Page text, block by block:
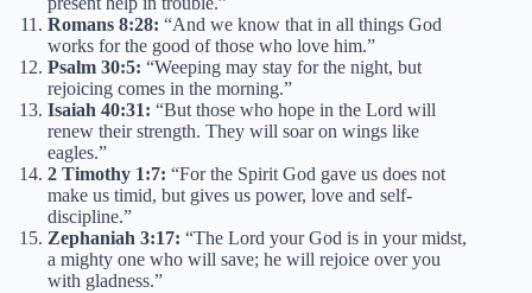
Romans 8:28: “And we know that in all things God
works for the good of those who love him.”
Psalm 30:5: “Weeping may stay for the night, but
rejoicing comes in the morning.”
Isaiah 40:31: “But those who hope in the Lord will
renew their strength. They will soar on wings like
eagles.”
2 Timothy 1:7: “For the Spirit God gave us does not
make us timid, but gives us power, love and self-
discipline.”
Zephaniah 3:17: “The Lord your God is in your midst,
a mighty one who will save; he will rejoice over you
with gladness.”